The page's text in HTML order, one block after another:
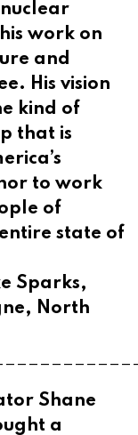
nuclear
work on
and
His vision
kind of
that is
to work
of
state of
Sparks,
North
Shane
a